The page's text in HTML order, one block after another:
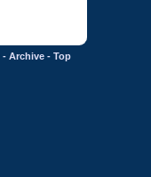
- Archive - Top